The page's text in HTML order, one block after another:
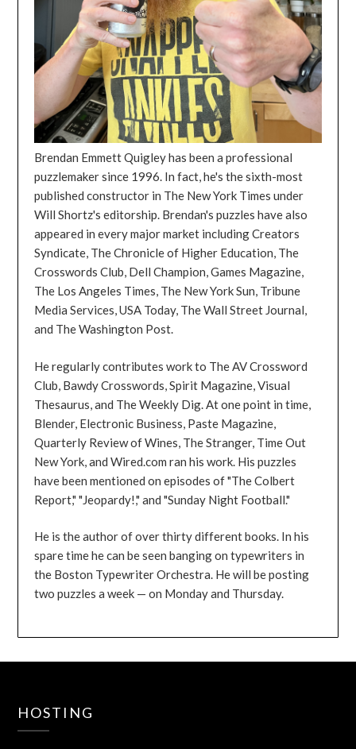
Brendan Emmett Quigley has been a professional
puzzlemaker since 1996. In fact, he's the sixth-most
published constructor in The New York Times under
Will Shortz's editorship. Brendan's puzzles have also
appeared in every major market including Creators
Syndicate, The Chronicle of Higher Education, The
Crosswords Club, Dell Champion, Games Magazine,
The Los Angeles Times, The New York Sun, Tribune
Media Services, USA Today, The Wall Street Journal,
and The Washington Post.
He regularly contributes work to The AV Crossword
Club, Bawdy Crosswords, Spirit Magazine, Visual
Thesaurus, and The Weekly Dig. At one point in time,
Blender, Electronic Business, Paste Magazine,
Quarterly Review of Wines, The Stranger, Time Out
New York, and Wired.com ran his work. His puzzles
have been mentioned on episodes of "The Colbert
Report," "Jeopardy!," and "Sunday Night Football."
He is the author of over thirty different books. In his
spare time he can be seen banging on typewriters in
the Boston Typewriter Orchestra. He will be posting
two puzzles a week — on Monday and Thursday.
HOSTING